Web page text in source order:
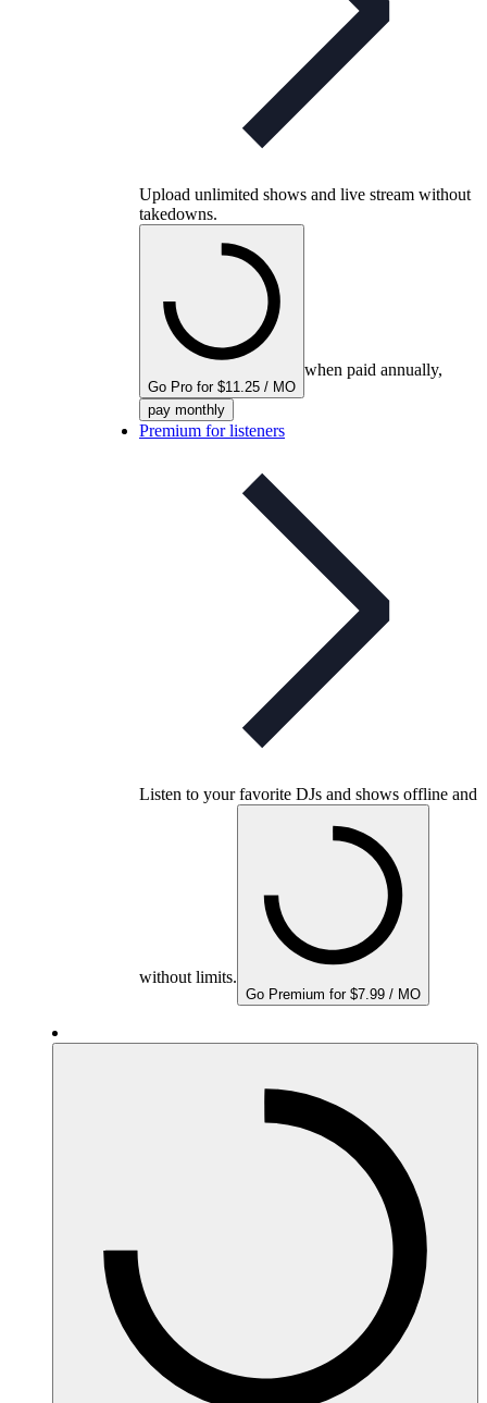
Upload unlimited shows and live stream without
takedowns.
Go Pro for $11.25 / MO
when paid annually,
pay monthly
Premium for listeners
Listen to your favorite DJs and shows offline and
without limits.
Go Premium for $7.99 / MO